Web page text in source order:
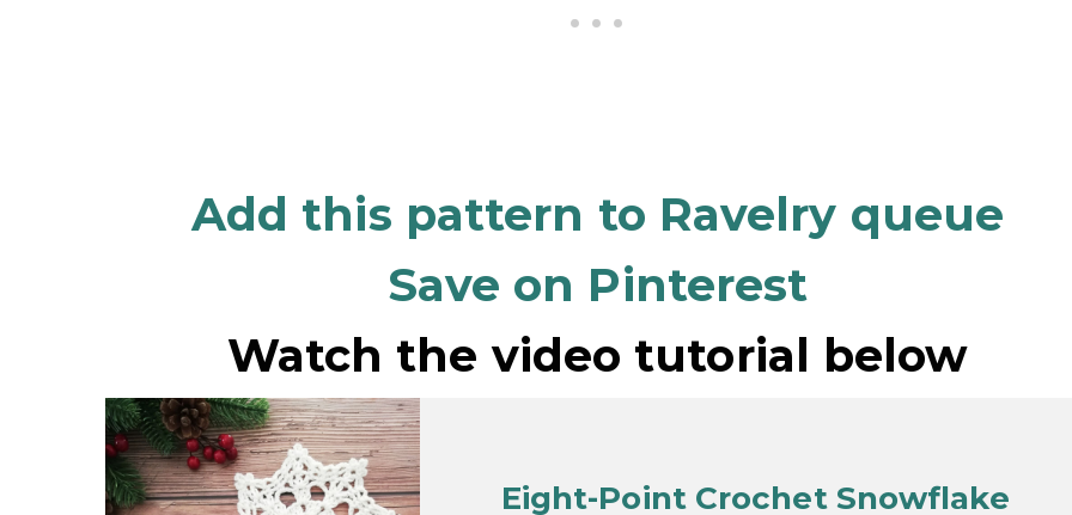
Add this pattern to Ravelry queue
Save on Pinterest
Watch the video tutorial below
Eight-Point Crochet Snowflake